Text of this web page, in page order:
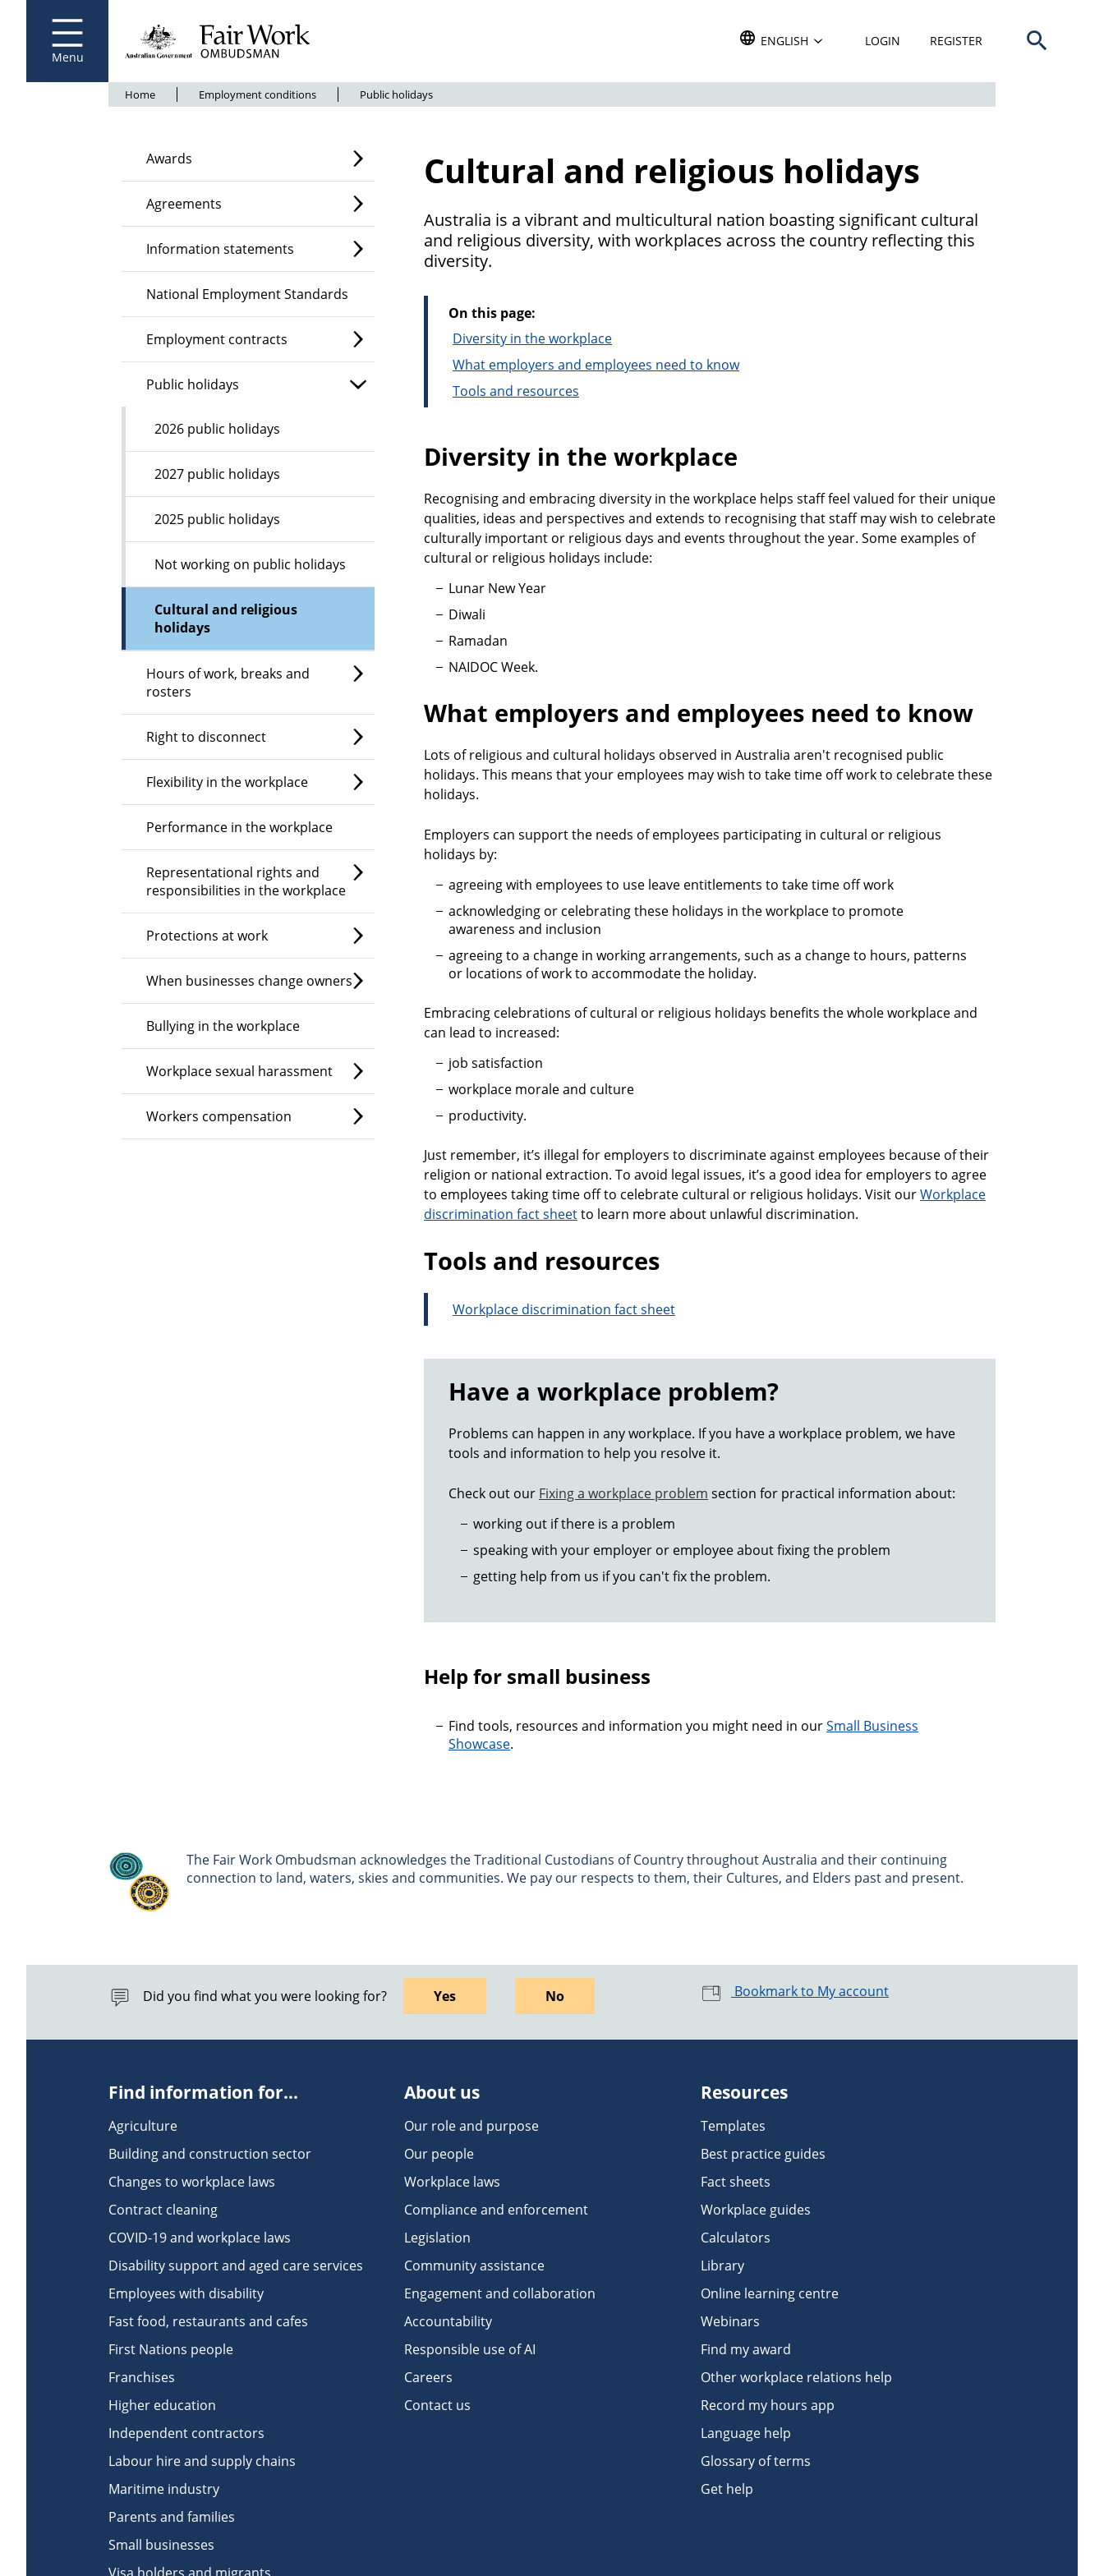
Menu
Fair Work Ombudsman
TRANSLATE THIS WEBSITE. DEFAULT LANGUAGE IS
ENGLISH LOGIN REGISTER Open search
Breadcrumb
Home Employment conditions Public holidays
Awards
Agreements
Information statements
National Employment Standards
Employment contracts
Public holidays
2026 public holidays
2027 public holidays
2025 public holidays
Not working on public holidays
Cultural and religious
holidays
Hours of work, breaks and
rosters
Right to disconnect
Flexibility in the workplace
Performance in the workplace
Representational rights and
responsibilities in the workplace
Protections at work
When businesses change owners
Bullying in the workplace
Workplace sexual harassment
Workers compensation
Cultural and religious holidays
Australia is a vibrant and multicultural nation boasting significant cultural
and religious diversity, with workplaces across the country reflecting this
diversity.
On this page:
Diversity in the workplace
What employers and employees need to know
Tools and resources
Diversity in the workplace
Recognising and embracing diversity in the workplace helps staff feel valued for their unique
qualities, ideas and perspectives and extends to recognising that staff may wish to celebrate
culturally important or religious days and events throughout the year. Some examples of
cultural or religious holidays include:
Lunar New Year
Diwali
Ramadan
NAIDOC Week.
What employers and employees need to know
Lots of religious and cultural holidays observed in Australia aren't recognised public
holidays. This means that your employees may wish to take time off work to celebrate these
holidays.
Employers can support the needs of employees participating in cultural or religious
holidays by:
agreeing with employees to use leave entitlements to take time off work
acknowledging or celebrating these holidays in the workplace to promote
awareness and inclusion
agreeing to a change in working arrangements, such as a change to hours, patterns
or locations of work to accommodate the holiday.
Embracing celebrations of cultural or religious holidays benefits the whole workplace and
can lead to increased:
job satisfaction
workplace morale and culture
productivity.
Just remember, it’s illegal for employers to discriminate against employees because of their
religion or national extraction. To avoid legal issues, it’s a good idea for employers to agree
to employees taking time off to celebrate cultural or religious holidays. Visit ourWorkplace
discrimination fact sheetto learn more about unlawful discrimination.
Tools and resources
Workplace discrimination fact sheet
Have a workplace problem?
Problems can happen in any workplace. If you have a workplace problem, we have
tools and information to help you resolve it.
Check out our Fixing a workplace problem section for practical information about:
working out if there is a problem
speaking with your employer or employee about fixing the problem
getting help from us if you can't fix the problem.
Help for small business
Find tools, resources and information you might need in ourSmall Business
Showcase.
The Fair Work Ombudsman acknowledges the Traditional Custodians of Country throughout Australia and their continuing
connection to land, waters, skies and communities. We pay our respects to them, their Cultures, and Elders past and present.
Did you find what you were looking for? Yes No Bookmark to My account
Find information for...
Agriculture
Building and construction sector
Changes to workplace laws
Contract cleaning
COVID-19 and workplace laws
Disability support and aged care services
Employees with disability
Fast food, restaurants and cafes
First Nations people
Franchises
Higher education
Independent contractors
Labour hire and supply chains
Maritime industry
Parents and families
Small businesses
About us
Our role and purpose
Our people
Workplace laws
Compliance and enforcement
Legislation
Community assistance
Engagement and collaboration
Accountability
Responsible use of AI
Careers
Contact us
Resources
Templates
Best practice guides
Fact sheets
Workplace guides
Calculators
Library
Online learning centre
Webinars
Find my award
Other workplace relations help
Record my hours app
Language help
Glossary of terms
Get help